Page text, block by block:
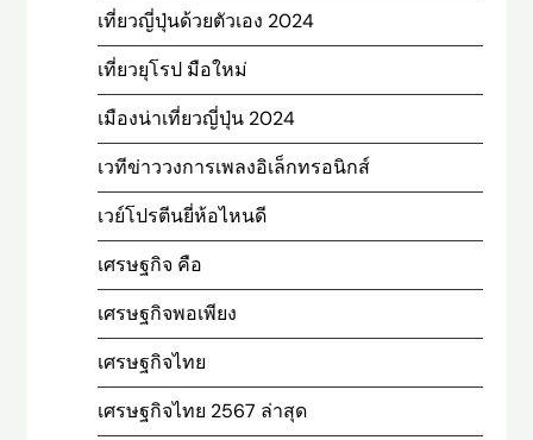
เที่ยวญี่ปุ่นด้วยตัวเอง 2024
เที่ยวยุโรป มือใหม่
เมืองน่าเที่ยวญี่ปุ่น 2024
เวทีข่าววงการเพลงอิเล็กทรอนิกส์
เวย์โปรตีนยี่ห้อไหนดี
เศรษฐกิจ คือ
เศรษฐกิจพอเพียง
เศรษฐกิจไทย
เศรษฐกิจไทย 2567 ล่าสุด